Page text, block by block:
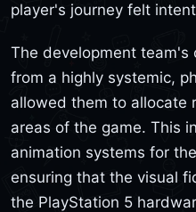
player's journey felt
The development team's
from a highly systemic,
allowed them to allocate
areas of the game. This
animation systems for
ensuring that the visual
the PlayStation 5